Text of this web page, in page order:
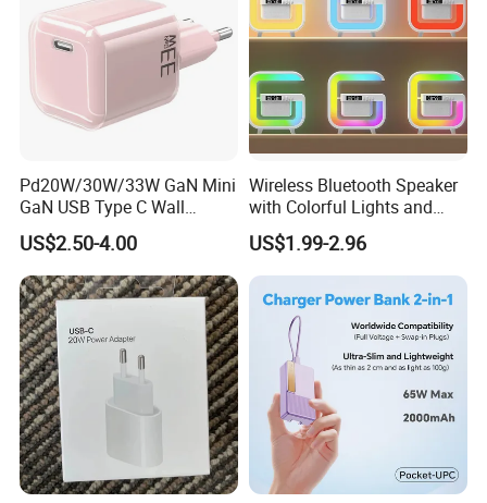
Pd20W/30W/33W GaN Mini
GaN USB Type C Wall
Charger Super Fast Charger
for iPhone US/EU/UK Plug
US$2.50-4.00
Wireless Bluetooth Speaker
with Colorful Lights and
Charging
US$1.99-2.96